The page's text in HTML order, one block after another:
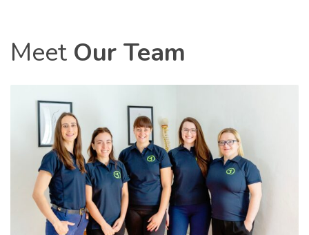
Our Team